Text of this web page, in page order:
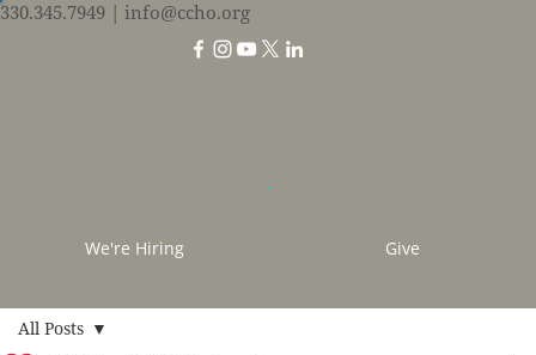
330.345.7949 | info@ccho.org
We're Hiring Give
All Posts